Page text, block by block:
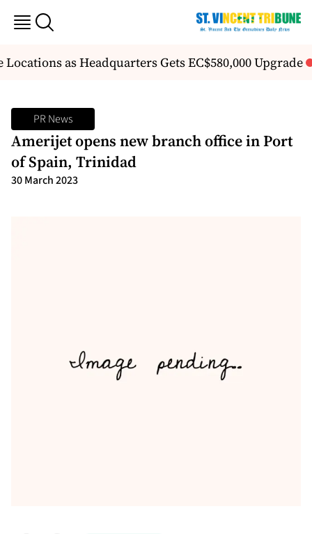
as Headquarters Gets EC$580,000 Upgrade
PR News
Amerijet opens new branch office in Port
of Spain, Trinidad
30 March 2023